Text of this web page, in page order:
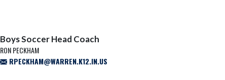
Boys Soccer Head Coach
RON PECKHAM
RPECKHAM@WARREN.K12.IN.US